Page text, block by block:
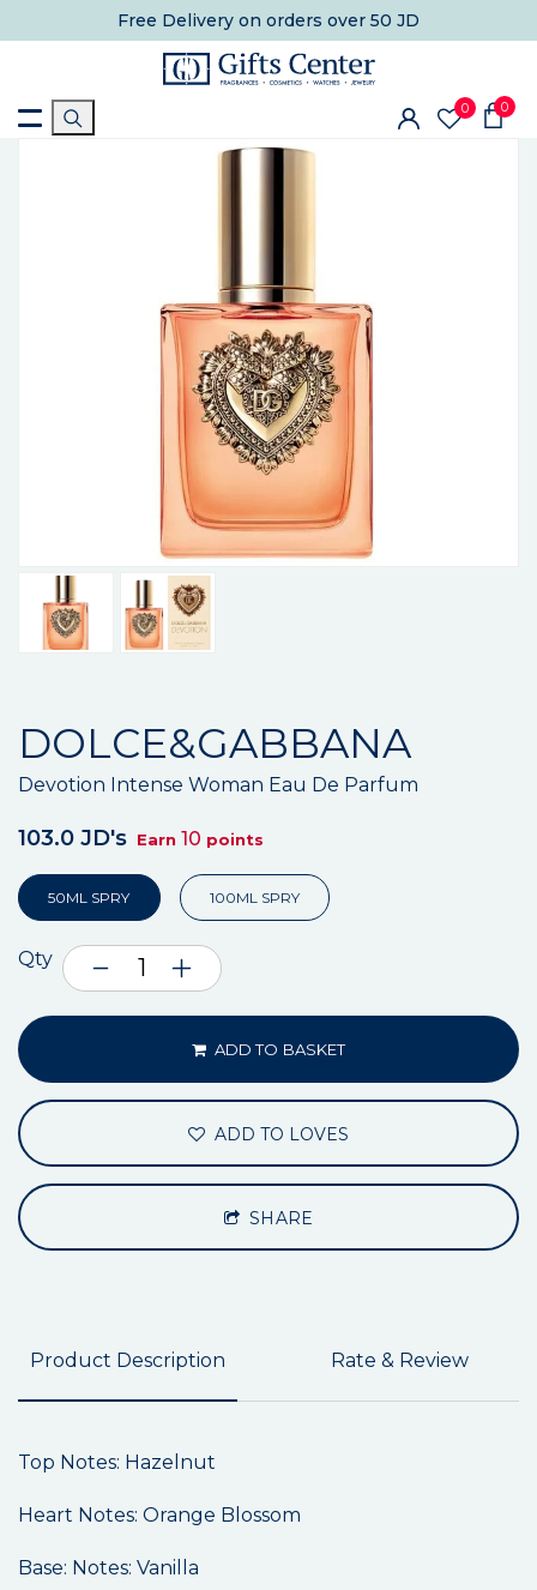
Free Delivery on orders over 50 JD
0 0
DOLCE&GABBANA
Devotion Intense Woman Eau De Parfum
103.0 JD's Earn 10 points
50ML SPRY 100ML SPRY
Qty
ADD TO BASKET
ADD TO LOVES
SHARE
Product Description Rate & Review
Top Notes: Hazelnut
Heart Notes: Orange Blossom
Base: Notes: Vanilla